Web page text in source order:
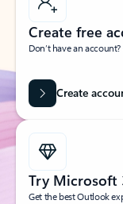
Create free
Don’t have an
Create
Try Microsoft
Get the best Outlook